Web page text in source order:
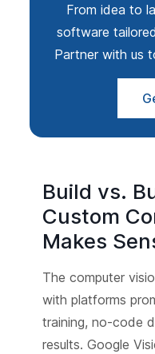
From idea to
software
Partner with us
Build vs.
Custom
Makes
The computer
with platforms
training, no-code
results. Google